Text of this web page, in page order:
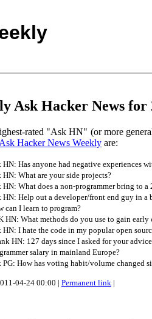
Ask Hacker News for
rated "Ask HN" (or more
Ask Hacker News Weekly are:
HN: Has anyone had negative experiences
HN: What are your side projects?
HN: What does a non-programmer bring to a
HN: Help out a developer/front end guy in a
can I learn to program?
HN: What methods do you use to gain early
HN: I hate the code in my popular open
HN: 127 days since I asked for your advice.
salary in mainland Europe?
PG: How has voting habit/volume changed
04-24 00:00 | Permanent link |